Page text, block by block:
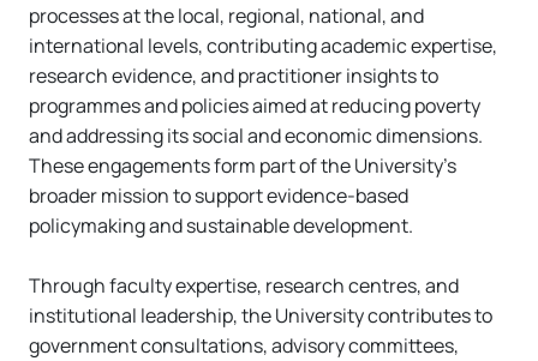
processes at the local, regional, national, and
international levels, contributing academic expertise,
research evidence, and practitioner insights to
programmes and policies aimed at reducing poverty
and addressing its social and economic dimensions.
These engagements form part of the University’s
broader mission to support evidence-based
policymaking and sustainable development.
Through faculty expertise, research centres, and
institutional leadership, the University contributes to
government consultations, advisory committees,